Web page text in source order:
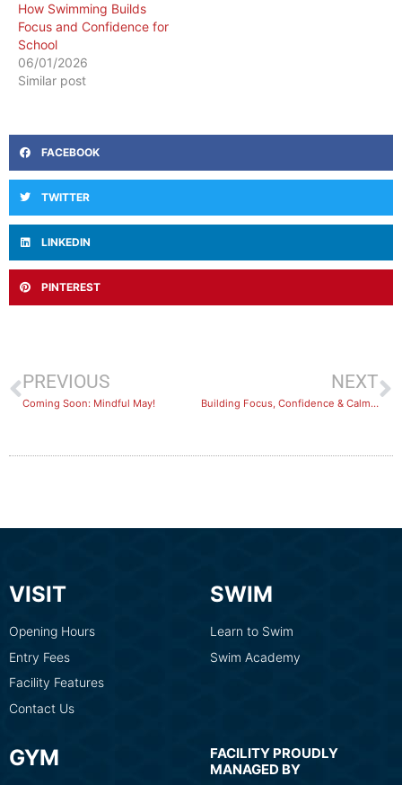
How Swimming Builds
Focus and Confidence for
School
06/01/2026
Similar post
FACEBOOK
TWITTER
LINKEDIN
PINTEREST
PREVIOUS
Coming Soon: Mindful May!
NEXT
Building Focus, Confidence & Calm at BlueFit Swimming
VISIT
Opening Hours
Entry Fees
Facility Features
Contact Us
SWIM
Learn to Swim
Swim Academy
GYM
FACILITY PROUDLY
MANAGED BY